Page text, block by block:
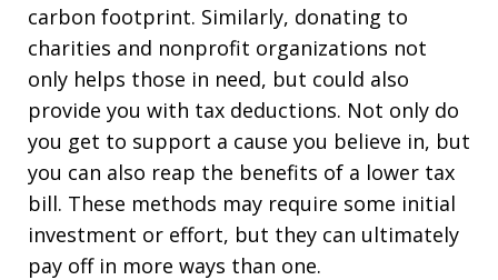
carbon footprint. Similarly, donating to
charities and nonprofit organizations not
only helps those in need, but could also
provide you with tax deductions. Not only do
you get to support a cause you believe in, but
you can also reap the benefits of a lower tax
bill. These methods may require some initial
investment or effort, but they can ultimately
pay off in more ways than one.